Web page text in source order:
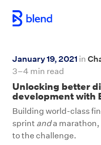
Skip to main content
January 19, 2021 in
3–4 min read
Unlocking better
development with
Building world-class
sprint anda marathon,
to the challenge.